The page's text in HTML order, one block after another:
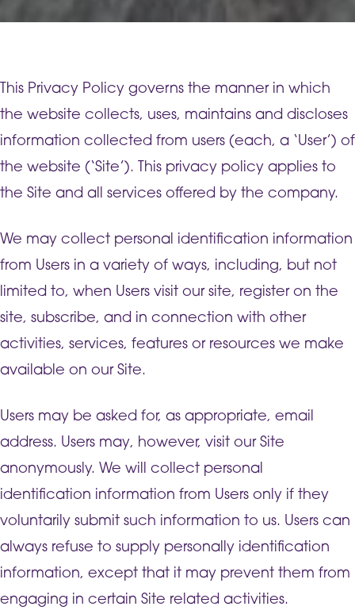
This Privacy Policy governs the manner in which
the website collects, uses, maintains and discloses
information collected from users (each, a ‘User’) of
the website (‘Site’). This privacy policy applies to
the Site and all services offered by the company.
We may collect personal identification information
from Users in a variety of ways, including, but not
limited to, when Users visit our site, register on the
site, subscribe, and in connection with other
activities, services, features or resources we make
available on our Site.
Users may be asked for, as appropriate, email
address. Users may, however, visit our Site
anonymously. We will collect personal
identification information from Users only if they
voluntarily submit such information to us. Users can
always refuse to supply personally identification
information, except that it may prevent them from
engaging in certain Site related activities.